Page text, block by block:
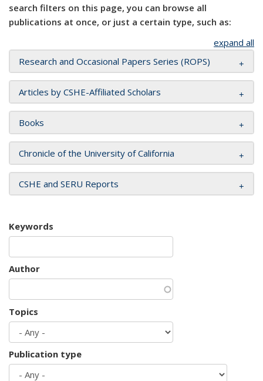
search filters on this page, you can browse all
publications at once, or just a certain type, such as:
expand all
Research and Occasional Papers Series (ROPS)
Articles by CSHE-Affiliated Scholars
Books
Chronicle of the University of California
CSHE and SERU Reports
Keywords
Author
Topics
Publication type